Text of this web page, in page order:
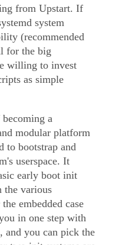
from Upstart. If
system
(recommended
for the big
willing to invest
as simple
a
modular platform
to bootstrap and
userspace. It
early boot init
the various
embedded case
in one step with
and you can pick the